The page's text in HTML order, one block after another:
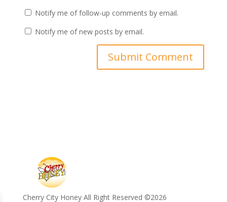
Notify me of follow-up comments by email.
Notify me of new posts by email.
Cherry City Honey All Right Reserved ©️2026